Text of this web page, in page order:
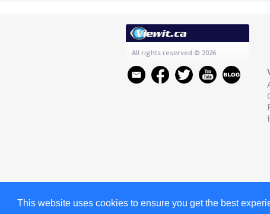
All rights reserved © 2026
This website uses cookies to ensure you get the best